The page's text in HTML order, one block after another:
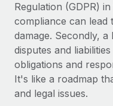
Mobility &
Relocate employees
Benefits
Manage employee
Compliant growth
Supreme
Remote
In a snap Company:
and Life sciences
Learn More
Compliance
Taxes
Work visas & permits
Changelog
Regulation (GDPR)
compliance can lead
damage. Secondly, a
disputes and
obligations and
It's like a roadmap
and legal issues.